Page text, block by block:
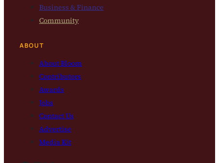
Business & Finance
Community
ABOUT
About Bloom
Contributors
Awards
Jobs
Contact Us
Advertise
Media Kit